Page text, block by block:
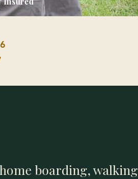
boarding, walking